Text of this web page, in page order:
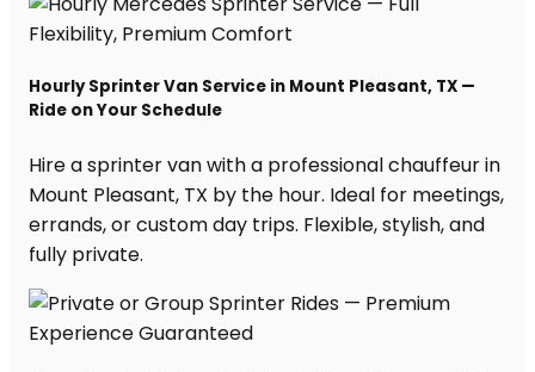
Hourly Sprinter Van Service in Mount Pleasant, TX —
Ride on Your Schedule
Hire a sprinter van with a professional chauffeur in
Mount Pleasant, TX by the hour. Ideal for meetings,
errands, or custom day trips. Flexible, stylish, and
fully private.